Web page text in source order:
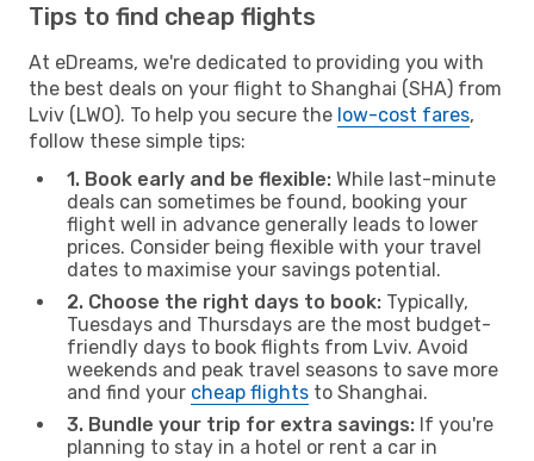
Tips to find cheap flights
At eDreams, we're dedicated to providing you with
the best deals on your flight to Shanghai (SHA) from
Lviv (LWO). To help you secure the low-cost fares,
follow these simple tips:
1. Book early and be flexible: While last-minute
deals can sometimes be found, booking your
flight well in advance generally leads to lower
prices. Consider being flexible with your travel
dates to maximise your savings potential.
2. Choose the right days to book: Typically,
Tuesdays and Thursdays are the most budget-
friendly days to book flights from Lviv. Avoid
weekends and peak travel seasons to save more
and find your cheap flights to Shanghai.
3. Bundle your trip for extra savings: If you're
planning to stay in a hotel or rent a car in